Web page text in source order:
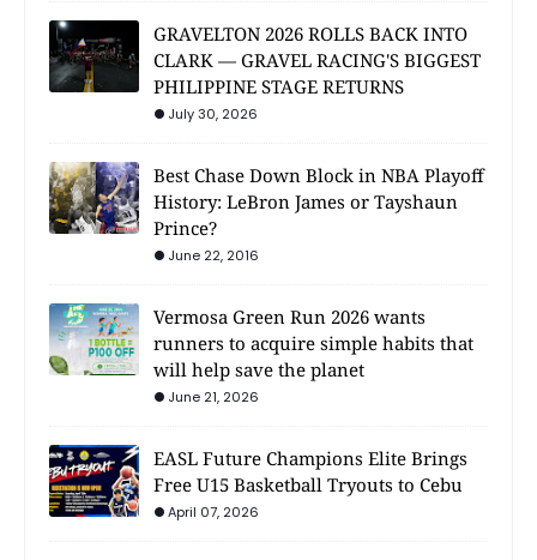
GRAVELTON 2026 ROLLS BACK INTO
CLARK — GRAVEL RACING'S BIGGEST
PHILIPPINE STAGE RETURNS
July 30, 2026
Best Chase Down Block in NBA Playoff
History: LeBron James or Tayshaun
Prince?
June 22, 2016
Vermosa Green Run 2026 wants
runners to acquire simple habits that
will help save the planet
June 21, 2026
EASL Future Champions Elite Brings
Free U15 Basketball Tryouts to Cebu
April 07, 2026